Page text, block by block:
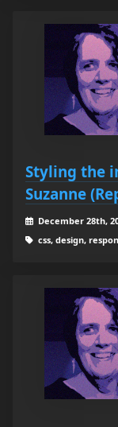
Styling the
Suzanne
December 28th,
css, design,